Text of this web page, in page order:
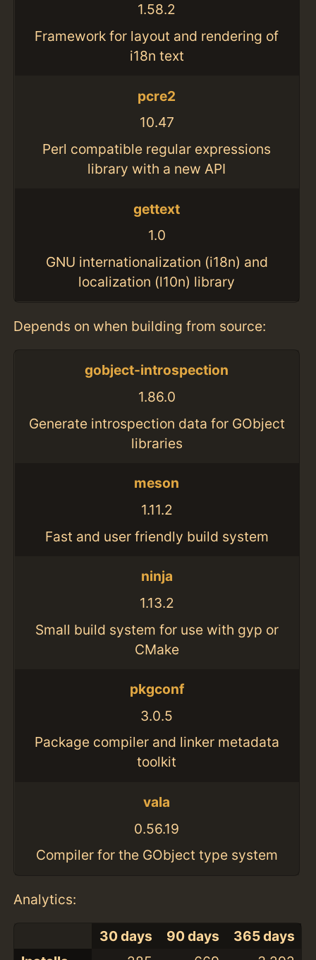
1.58.2
Framework for layout and rendering of
i18n text
pcre2
10.47
Perl compatible regular expressions
library with a new API
gettext
1.0
GNU internationalization (i18n) and
localization (l10n) library
Depends on when building from source:
gobject-introspection
1.86.0
Generate introspection data for GObject
libraries
meson
1.11.2
Fast and user friendly build system
ninja
1.13.2
Small build system for use with gyp or
CMake
pkgconf
3.0.5
Package compiler and linker metadata
toolkit
vala
0.56.19
Compiler for the GObject type system
Analytics:
30 days 90 days
365 days